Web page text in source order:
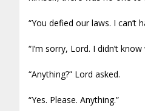
“You defied our laws. I can’t
“I’m sorry, Lord. I didn’t
“Anything?” Lord asked.
“Yes. Please. Anything.”